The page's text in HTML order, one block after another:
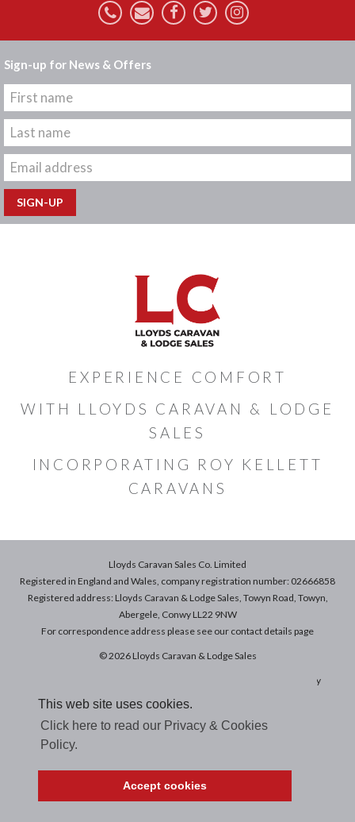
This web site uses cookies.
Click here to read our Privacy & Cookies
Policy.
Accept cookies
Sign-up for News & Offers
EXPERIENCE COMFORT
WITH LLOYDS CARAVAN & LODGE
SALES
INCORPORATING ROY KELLETT
CARAVANS
Lloyds Caravan Sales Co. Limited
Registered in England and Wales, company registration number: 02666858
Registered address: Lloyds Caravan & Lodge Sales, Towyn Road, Towyn,
Abergele, Conwy LL22 9NW
For correspondence address please see our contact details page
© 2026 Lloyds Caravan & Lodge Sales
Privacy & Cookies Policy